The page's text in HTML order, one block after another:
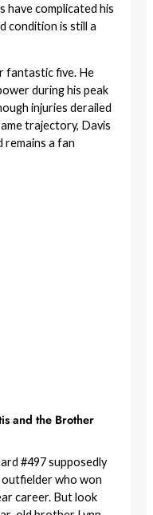
have complicated his
condition is still a
fantastic five. He
during his peak
injuries derailed
trajectory, Davis
remains a fan
and the Brother
#497 supposedly
who won
career. But look